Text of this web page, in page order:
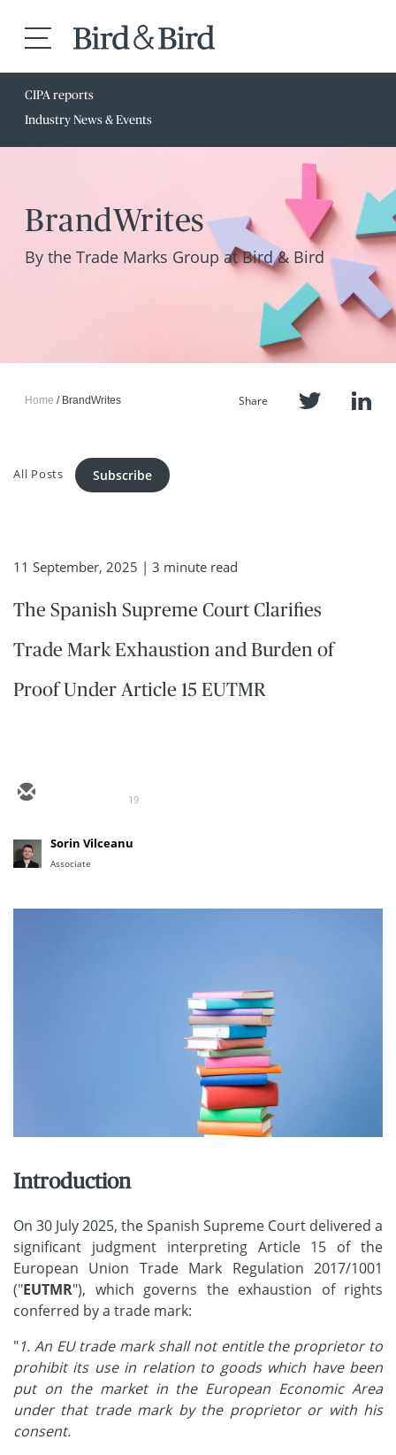
CIPA reports
Industry News & Events
BrandWrites
By the Trade Marks Group at Bird & Bird
Home BrandWrites Share
All Posts Subscribe
11 September, 2025 | 3 minute read
The Spanish Supreme Court Clarifies
Trade Mark Exhaustion and Burden of
Proof Under Article 15 EUTMR
19
Sorin Vilceanu
Associate
Introduction
On 30 July 2025, the Spanish Supreme Court delivered a
significant judgment interpreting Article 15 of the
European Union Trade Mark Regulation 2017/1001
("EUTMR"), which governs the exhaustion of rights
conferred by a trade mark:
"1. An EU trade mark shall not entitle the proprietor to
prohibit its use in relation to goods which have been
put on the market in the European Economic Area
under that trade mark by the proprietor or with his
consent.